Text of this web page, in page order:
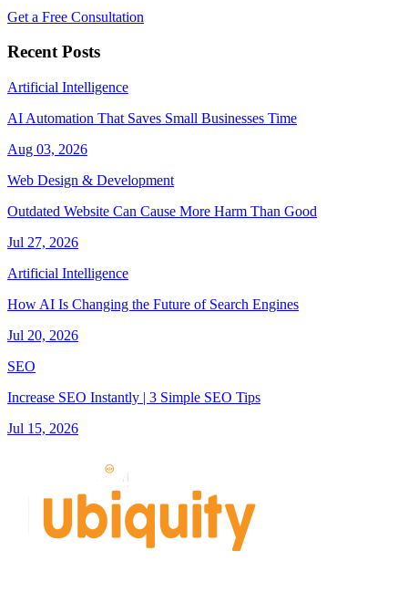
Get a Free Consultation
Recent Posts
Artificial Intelligence
AI Automation That Saves Small Businesses Time
Aug 03, 2026
Web Design & Development
Outdated Website Can Cause More Harm Than Good
Jul 27, 2026
Artificial Intelligence
How AI Is Changing the Future of Search Engines
Jul 20, 2026
SEO
Increase SEO Instantly | 3 Simple SEO Tips
Jul 15, 2026